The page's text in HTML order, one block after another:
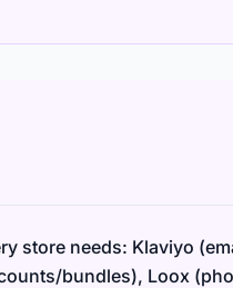
store needs: Klaviyo
bundles), Loox